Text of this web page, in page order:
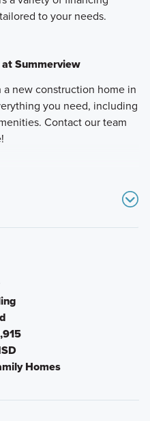
to your needs.
Summerview
new construction home in
you need, including
Contact our team
Homes